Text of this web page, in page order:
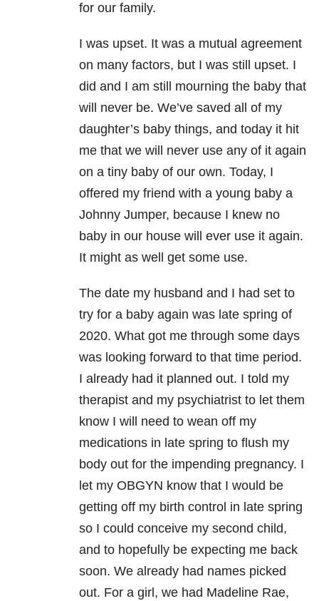
for our family.
I was upset. It was a mutual agreement
on many factors, but I was still upset. I
did and I am still mourning the baby that
will never be. We’ve saved all of my
daughter’s baby things, and today it hit
me that we will never use any of it again
on a tiny baby of our own. Today, I
offered my friend with a young baby a
Johnny Jumper, because I knew no
baby in our house will ever use it again.
It might as well get some use.
The date my husband and I had set to
try for a baby again was late spring of
2020. What got me through some days
was looking forward to that time period.
I already had it planned out. I told my
therapist and my psychiatrist to let them
know I will need to wean off my
medications in late spring to flush my
body out for the impending pregnancy. I
let my OBGYN know that I would be
getting off my birth control in late spring
so I could conceive my second child,
and to hopefully be expecting me back
soon. We already had names picked
out. For a girl, we had Madeline Rae,